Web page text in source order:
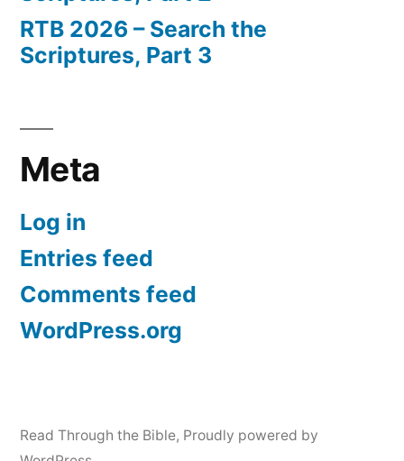
RTB 2026 – Search the
Scriptures, Part 3
Meta
Log in
Entries feed
Comments feed
WordPress.org
Read Through the Bible, Proudly powered by